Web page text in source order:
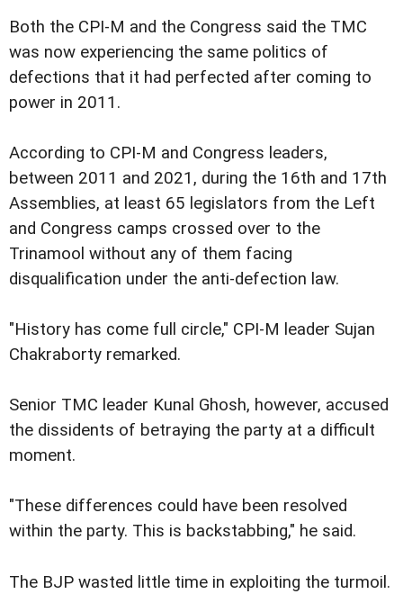
Both the CPI-M and the Congress said the TMC
was now experiencing the same politics of
defections that it had perfected after coming to
power in 2011.
According to CPI-M and Congress leaders,
between 2011 and 2021, during the 16th and 17th
Assemblies, at least 65 legislators from the Left
and Congress camps crossed over to the
Trinamool without any of them facing
disqualification under the anti-defection law.
"History has come full circle," CPI-M leader Sujan
Chakraborty remarked.
Senior TMC leader Kunal Ghosh, however, accused
the dissidents of betraying the party at a difficult
moment.
"These differences could have been resolved
within the party. This is backstabbing," he said.
The BJP wasted little time in exploiting the turmoil.